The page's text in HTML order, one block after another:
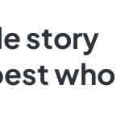
story
who